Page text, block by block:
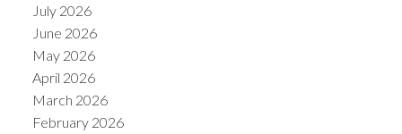
July 2026
June 2026
May 2026
April 2026
March 2026
February 2026